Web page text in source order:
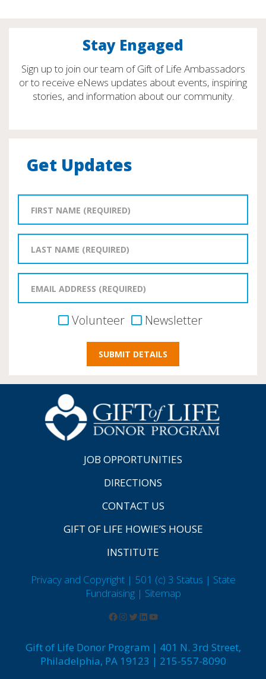
Stay Engaged
Sign up to join our team of Gift of Life Ambassadors
or to receive eNews updates about events, inspiring
stories, and information about our community.
Get Updates
Volunteer Newsletter
JOB OPPORTUNITIES
DIRECTIONS
CONTACT US
GIFT OF LIFE HOWIE’S HOUSE
INSTITUTE
Privacy and Copyright | 501 (c) 3 Status | State
Fundraising | Sitemap
Gift of Life Donor Program | 401 N. 3rd Street,
Philadelphia, PA 19123 | 215-557-8090